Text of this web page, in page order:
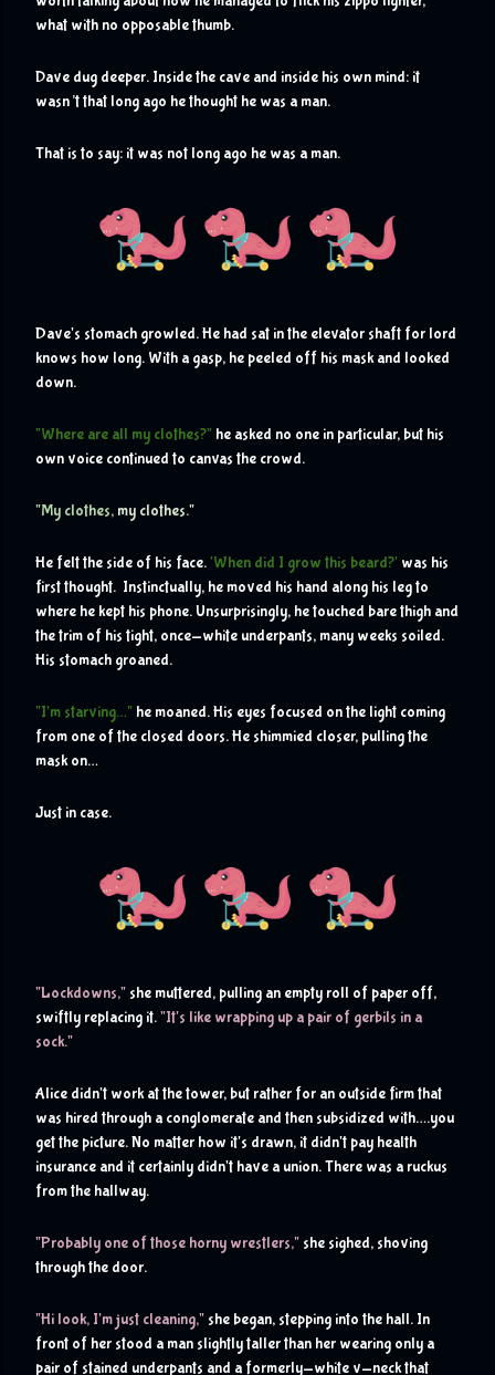
what with no opposable thumb.
Dave dug deeper. Inside the cave and inside his own mind: it
wasn’t that long ago he thought he was a man.
That is to say: it was not long ago he was a man.
Dave's stomach growled. He had sat in the elevator shaft for lord
knows how long. With a gasp, he peeled off his mask and looked
down.
"Where are all my clothes?" he asked no one in particular, but his
own voice continued to canvas the crowd.
"My clothes, my clothes."
He felt the side of his face. 'When did I grow this beard?' was his
first thought.  Instinctually, he moved his hand along his leg to
where he kept his phone. Unsurprisingly, he touched bare thigh and
the trim of his tight, once-white underpants, many weeks soiled.
His stomach groaned.
"I'm starving…" he moaned. His eyes focused on the light coming
from one of the closed doors. He shimmied closer, pulling the
mask on…
Just in case.
"Lockdowns," she muttered, pulling an empty roll of paper off,
swiftly replacing it. "It's like wrapping up a pair of gerbils in a
sock."
Alice didn't work at the tower, but rather for an outside firm that
was hired through a conglomerate and then subsidized with….you
get the picture. No matter how it's drawn, it didn't pay health
insurance and it certainly didn't have a union. There was a ruckus
from the hallway.
"Probably one of those horny wrestlers," she sighed, shoving
through the door.
"Hi look, I'm just cleaning," she began, stepping into the hall. In
front of her stood a man slightly taller than her wearing only a
pair of stained underpants and a formerly-white v-neck that